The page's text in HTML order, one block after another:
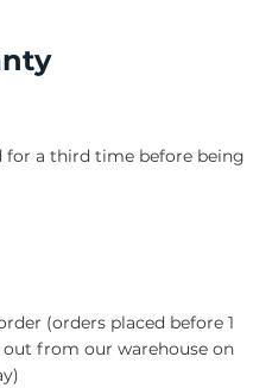
for a third time before being
(orders placed before 1
out from our warehouse on